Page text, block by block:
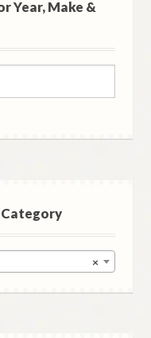
Year, Make &
×